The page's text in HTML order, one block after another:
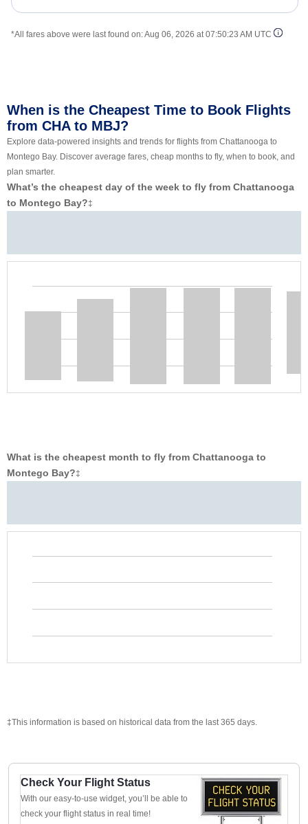
*All fares above were last found on:Aug 06, 2026 at 07:50:23 AM UTC
When is the Cheapest Time to Book Flights
from CHA to MBJ?
Explore data-powered insights and trends for flights from Chattanooga to
Montego Bay. Discover average fares, cheap months to fly, when to book, and
plan smarter.
What’s the cheapest day of the week to fly from Chattanooga
to Montego Bay?‡
What is the cheapest month to fly from Chattanooga to
Montego Bay?‡
‡This information is based on historical data from the last 365 days.
Check Your Flight Status
With our easy-to-use widget, you’ll be able to
check your flight status in real time!